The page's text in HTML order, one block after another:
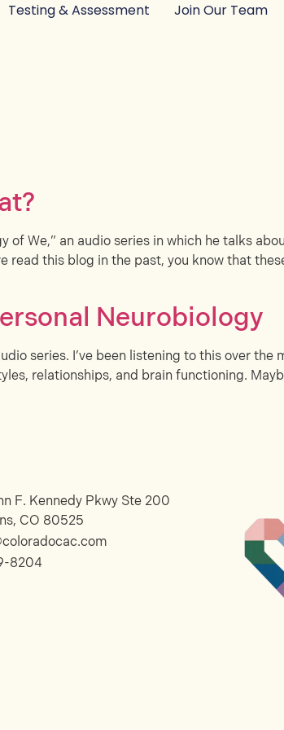
Testing & Assessment Join Our Team
of We,” an audio series in which he talks
read this blog in the past, you know that
Neurobiology
series. I’ve been listening to this over
relationships, and brain functioning.
F. Kennedy Pkwy Ste 200
CO 80525
8204